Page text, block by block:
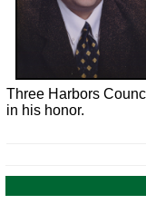
Three Harbors
in his honor.